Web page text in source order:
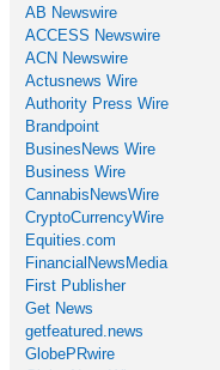
AB Newswire
ACCESS Newswire
ACN Newswire
Actusnews Wire
Authority Press Wire
Brandpoint
BusinesNews Wire
Business Wire
CannabisNewsWire
CryptoCurrencyWire
Equities.com
FinancialNewsMedia
First Publisher
Get News
getfeatured.news
GlobePRwire